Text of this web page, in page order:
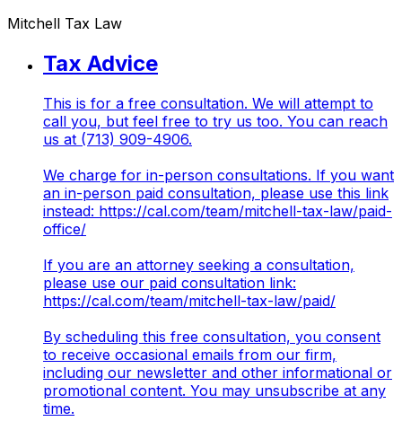
Mitchell Tax Law
Tax Advice
This is for a free consultation. We will attempt to
call you, but feel free to try us too. You can reach
us at (713) 909-4906.
We charge for in-person consultations. If you want
an in-person paid consultation, please use this link
instead: https://cal.com/team/mitchell-tax-law/paid-
office/
If you are an attorney seeking a consultation,
please use our paid consultation link:
https://cal.com/team/mitchell-tax-law/paid/
By scheduling this free consultation, you consent
to receive occasional emails from our firm,
including our newsletter and other informational or
promotional content. You may unsubscribe at any
time.